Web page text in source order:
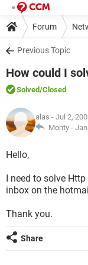
Forum
Previous Topic
How could I
Solved/Closed
alas - Jul 2,
Monty -
Hello,
I need to solve
inbox on the
Thank you.
Share